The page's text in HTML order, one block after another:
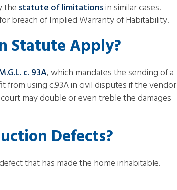
thestatute of limitationsin similar cases.
breach of Implied Warranty of Habitability.
Statute Apply?
c. 93A, which mandates the sending of a
using c.93A in civil disputes if the vendor
may double or even treble the damages
Defects?
that has made the home inhabitable.